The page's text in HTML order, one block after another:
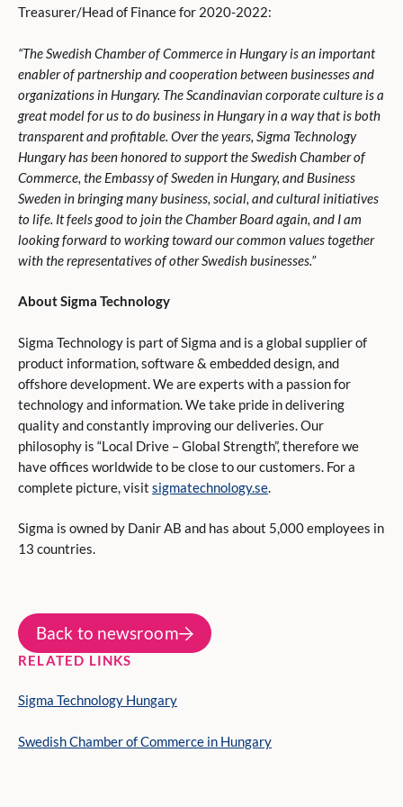
Treasurer/Head of Finance for 2020-2022:
“The Swedish Chamber of Commerce in Hungary is an important
enabler of partnership and cooperation between businesses and
organizations in Hungary. The Scandinavian corporate culture is a
great model for us to do business in Hungary in a way that is both
transparent and profitable. Over the years, Sigma Technology
Hungary has been honored to support the Swedish Chamber of
Commerce, the Embassy of Sweden in Hungary, and Business
Sweden in bringing many business, social, and cultural initiatives
to life. It feels good to join the Chamber Board again, and I am
looking forward to working toward our common values together
with the representatives of other Swedish businesses.”
About Sigma Technology
Sigma Technology is part of Sigma and is a global supplier of
product information, software & embedded design, and
offshore development. We are experts with a passion for
technology and information. We take pride in delivering
quality and constantly improving our deliveries. Our
philosophy is “Local Drive – Global Strength”, therefore we
have offices worldwide to be close to our customers. For a
complete picture, visit sigmatechnology.se.
Sigma is owned by Danir AB and has about 5,000 employees in
13 countries.
Back to newsroom
RELATED LINKS
Sigma Technology Hungary
Swedish Chamber of Commerce in Hungary